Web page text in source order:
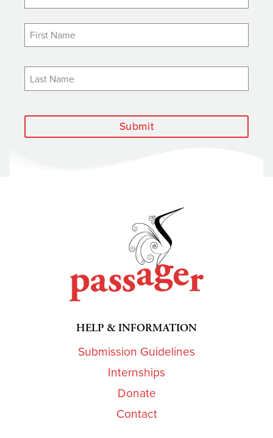
Submit
HELP & INFORMATION
Submission Guidelines
Internships
Donate
Contact